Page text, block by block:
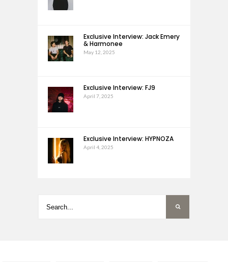
Exclusive Interview: Jack Emery
& Harmonee
May 12, 2025
Exclusive Interview: FJ9
April 7, 2025
Exclusive Interview: HYPNOZA
April 4, 2025